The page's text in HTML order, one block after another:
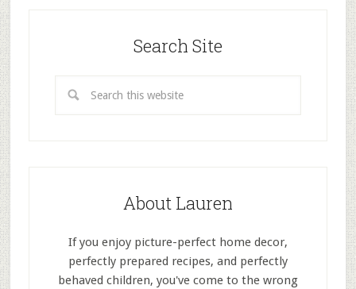
Search Site
About Lauren
If you enjoy picture-perfect home decor,
perfectly prepared recipes, and perfectly
behaved children, you've come to the wrong